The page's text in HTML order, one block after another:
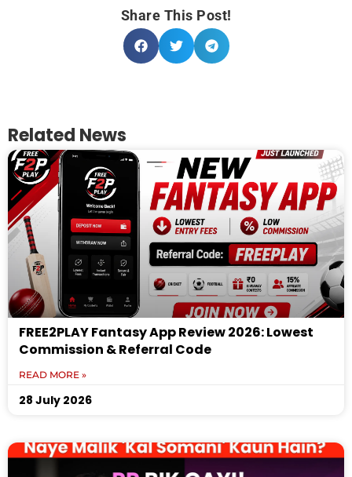
Share This Post!
Related News
FREE2PLAY Fantasy App Review 2026: Lowest
Commission & Referral Code
READ MORE »
28 July 2026